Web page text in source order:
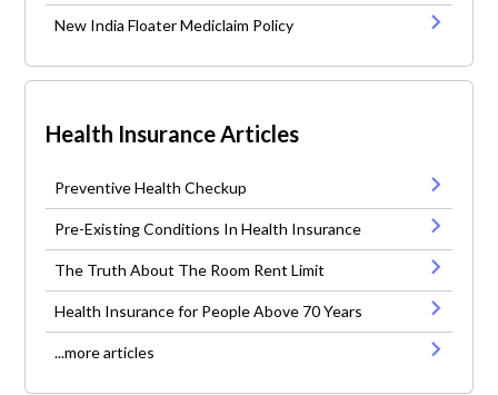
New India Floater Mediclaim Policy
Health Insurance Articles
Preventive Health Checkup
Pre-Existing Conditions In Health Insurance
The Truth About The Room Rent Limit
Health Insurance for People Above 70 Years
...more articles